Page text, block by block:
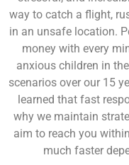
way to catch a flight,
in an unsafe location.
money with every
anxious children in
scenarios over our 15
learned that fast
why we maintain
aim to reach you
much faster